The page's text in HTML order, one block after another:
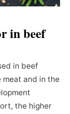
in beef
in beef
meat and in the
the higher